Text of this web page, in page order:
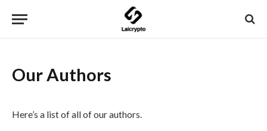
Our Authors
Here’s a list of all of our authors.